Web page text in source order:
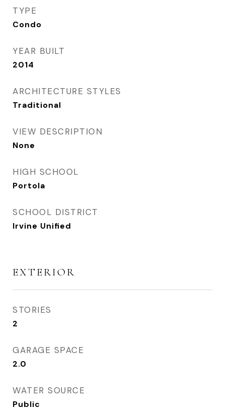
TYPE
Condo
YEAR BUILT
2014
ARCHITECTURE STYLES
Traditional
VIEW DESCRIPTION
None
HIGH SCHOOL
Portola
SCHOOL DISTRICT
Irvine Unified
EXTERIOR
STORIES
2
GARAGE SPACE
2.0
WATER SOURCE
Public